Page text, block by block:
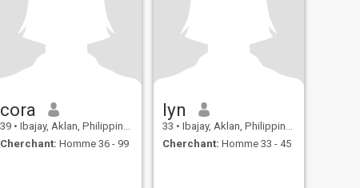
cora
39 • Ibajay, Aklan, Philippines
Cherchant: Homme 36 - 99
lyn
33 • Ibajay, Aklan, Philippines
Cherchant: Homme 33 - 45